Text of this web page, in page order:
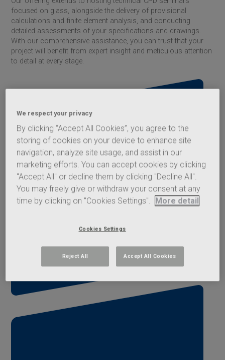
focused on glass, alongside the delivery of provisional
calculations and finite element analysis, and conducting
detailed assessments of your specifications and drawings.
With our comprehensive assistance, you can trust that your
project will benefit from expert insight and meticulous attention
to detail at every stage.
Acoustic Calculator
TheSaint-GobainGlass Acoustic
Calculator lets you search for suitable
calculation methods are based on
acoustic calculations produced.
We respect your privacy
By clicking “Accept All Cookies”, you agree to the
storing of cookies on your device to enhance site
navigation, analyze site usage, and assist in our
marketing efforts. You can accept cookies by clicking
"Accept All" or decline them by clicking "Decline All".
You may freely give or withdraw your consent at any
time by clicking on "Cookies Settings".
More detail
Cookies Settings
Reject All Accept All Cookies